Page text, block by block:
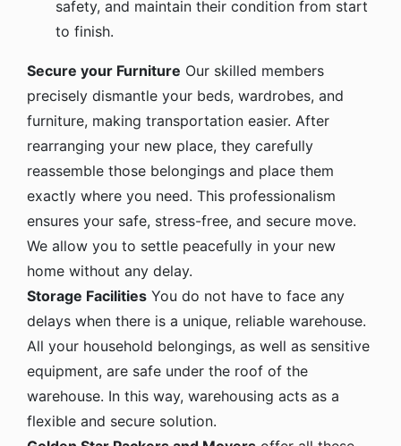
safety, and maintain their condition from start
to finish.
Secure your Furniture Our skilled members
precisely dismantle your beds, wardrobes, and
furniture, making transportation easier. After
rearranging your new place, they carefully
reassemble those belongings and place them
exactly where you need. This professionalism
ensures your safe, stress-free, and secure move.
We allow you to settle peacefully in your new
home without any delay.
Storage Facilities You do not have to face any
delays when there is a unique, reliable warehouse.
All your household belongings, as well as sensitive
equipment, are safe under the roof of the
warehouse. In this way, warehousing acts as a
flexible and secure solution.